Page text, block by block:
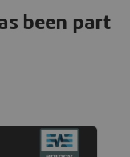
been part